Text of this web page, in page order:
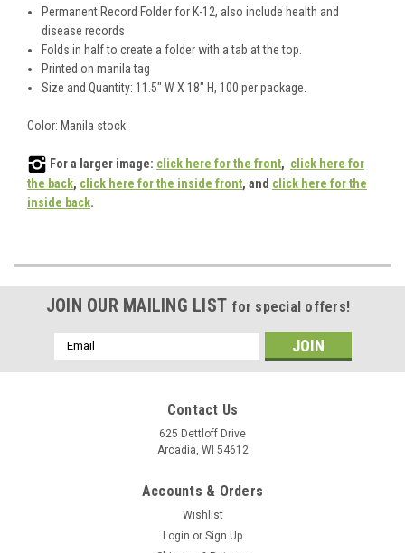
Permanent Record Folder for K-12, also include health and
disease records
Folds in half to create a folder with a tab at the top.
Printed on manila tag
Size and Quantity: 11.5" W X 18" H, 100 per package.
Color: Manila stock
For a larger image: click here for the front, click here for
the back, click here for the inside front, and click here for the
inside back.
JOIN OUR MAILING LIST for special offers!
Email
Address
Contact Us
625 Dettloff Drive
Arcadia, WI 54612
Accounts & Orders
Wishlist
Login or Sign Up